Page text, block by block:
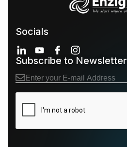
Socials
Subscribe to Newsletter